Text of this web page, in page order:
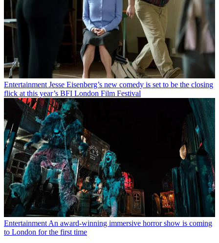
Entertainment Jesse Eisenberg’s new comedy is set to be the closing
flick at this year’s BFI London Film Festival
Entertainment An award-winning immersive horror show is coming
to London for the first time